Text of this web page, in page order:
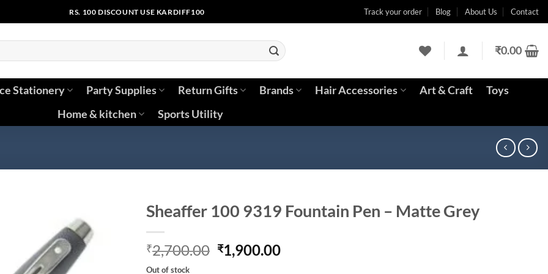
RS. 100 DISCOUNT USE KARDIFF100 Track your order Blog About Us Contact
₹0.00
Stationery Party Supplies Return Gifts Brands Hair Accessories Art & Craft
Toys
Home & kitchen
Sports Utility
Sheaffer 100 9319 Fountain Pen – Matte Grey
₹2,700.00 Original
price
₹1,900.00Current
Out of stock